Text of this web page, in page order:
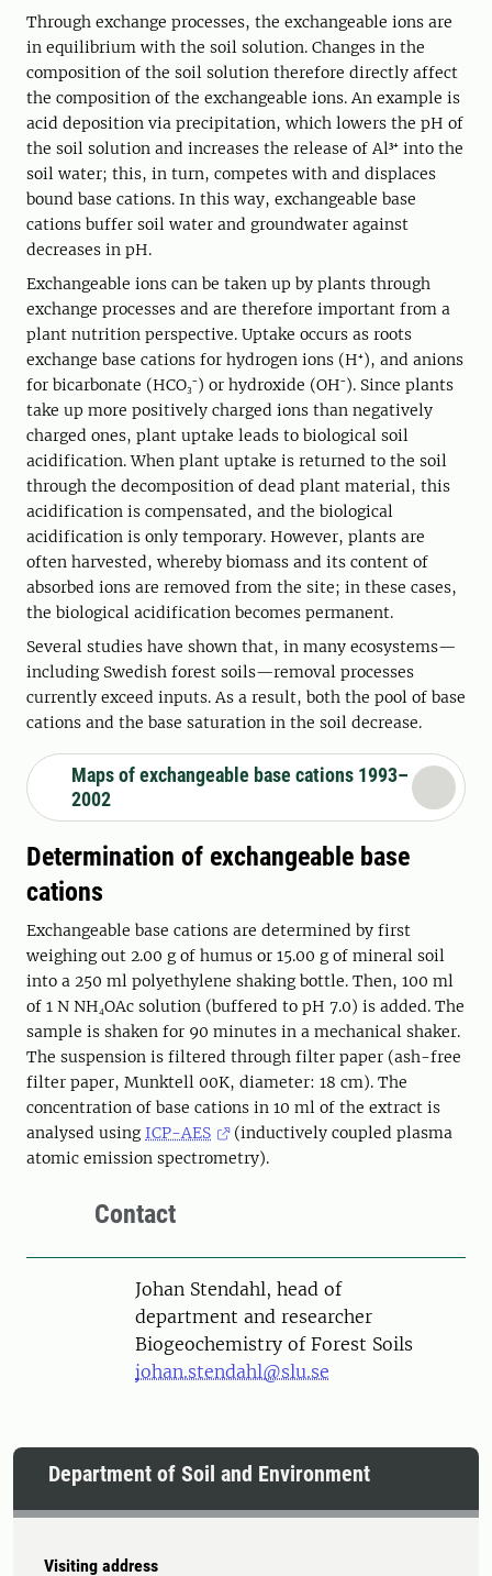
Through exchange processes, the exchangeable ions are
in equilibrium with the soil solution. Changes in the
composition of the soil solution therefore directly affect
the composition of the exchangeable ions. An example is
acid deposition via precipitation, which lowers the pH of
the soil solution and increases the release of Al³⁺ into the
soil water; this, in turn, competes with and displaces
bound base cations. In this way, exchangeable base
cations buffer soil water and groundwater against
decreases in pH.
Exchangeable ions can be taken up by plants through
exchange processes and are therefore important from a
plant nutrition perspective. Uptake occurs as roots
exchange base cations for hydrogen ions (H⁺), and anions
for bicarbonate (HCO₃⁻) or hydroxide (OH⁻). Since plants
take up more positively charged ions than negatively
charged ones, plant uptake leads to biological soil
acidification. When plant uptake is returned to the soil
through the decomposition of dead plant material, this
acidification is compensated, and the biological
acidification is only temporary. However, plants are
often harvested, whereby biomass and its content of
absorbed ions are removed from the site; in these cases,
the biological acidification becomes permanent.
Several studies have shown that, in many ecosystems—
including Swedish forest soils—removal processes
currently exceed inputs. As a result, both the pool of base
cations and the base saturation in the soil decrease.
Maps of exchangeable base cations 1993–
2002
Determination of exchangeable base
cations
Exchangeable base cations are determined by first
weighing out 2.00 g of humus or 15.00 g of mineral soil
into a 250 ml polyethylene shaking bottle. Then, 100 ml
of 1 N NH₄OAc solution (buffered to pH 7.0) is added. The
sample is shaken for 90 minutes in a mechanical shaker.
The suspension is filtered through filter paper (ash-free
filter paper, Munktell 00K, diameter: 18 cm). The
concentration of base cations in 10 ml of the extract is
analysed using ICP-AES
(inductively coupled plasma
atomic emission spectrometry).
Contact
PersonJohan Stendahl, head of
department and researcher
Biogeochemistry of Forest Soils
johan.stendahl@slu.se
Department of Soil and Environment
Visiting address